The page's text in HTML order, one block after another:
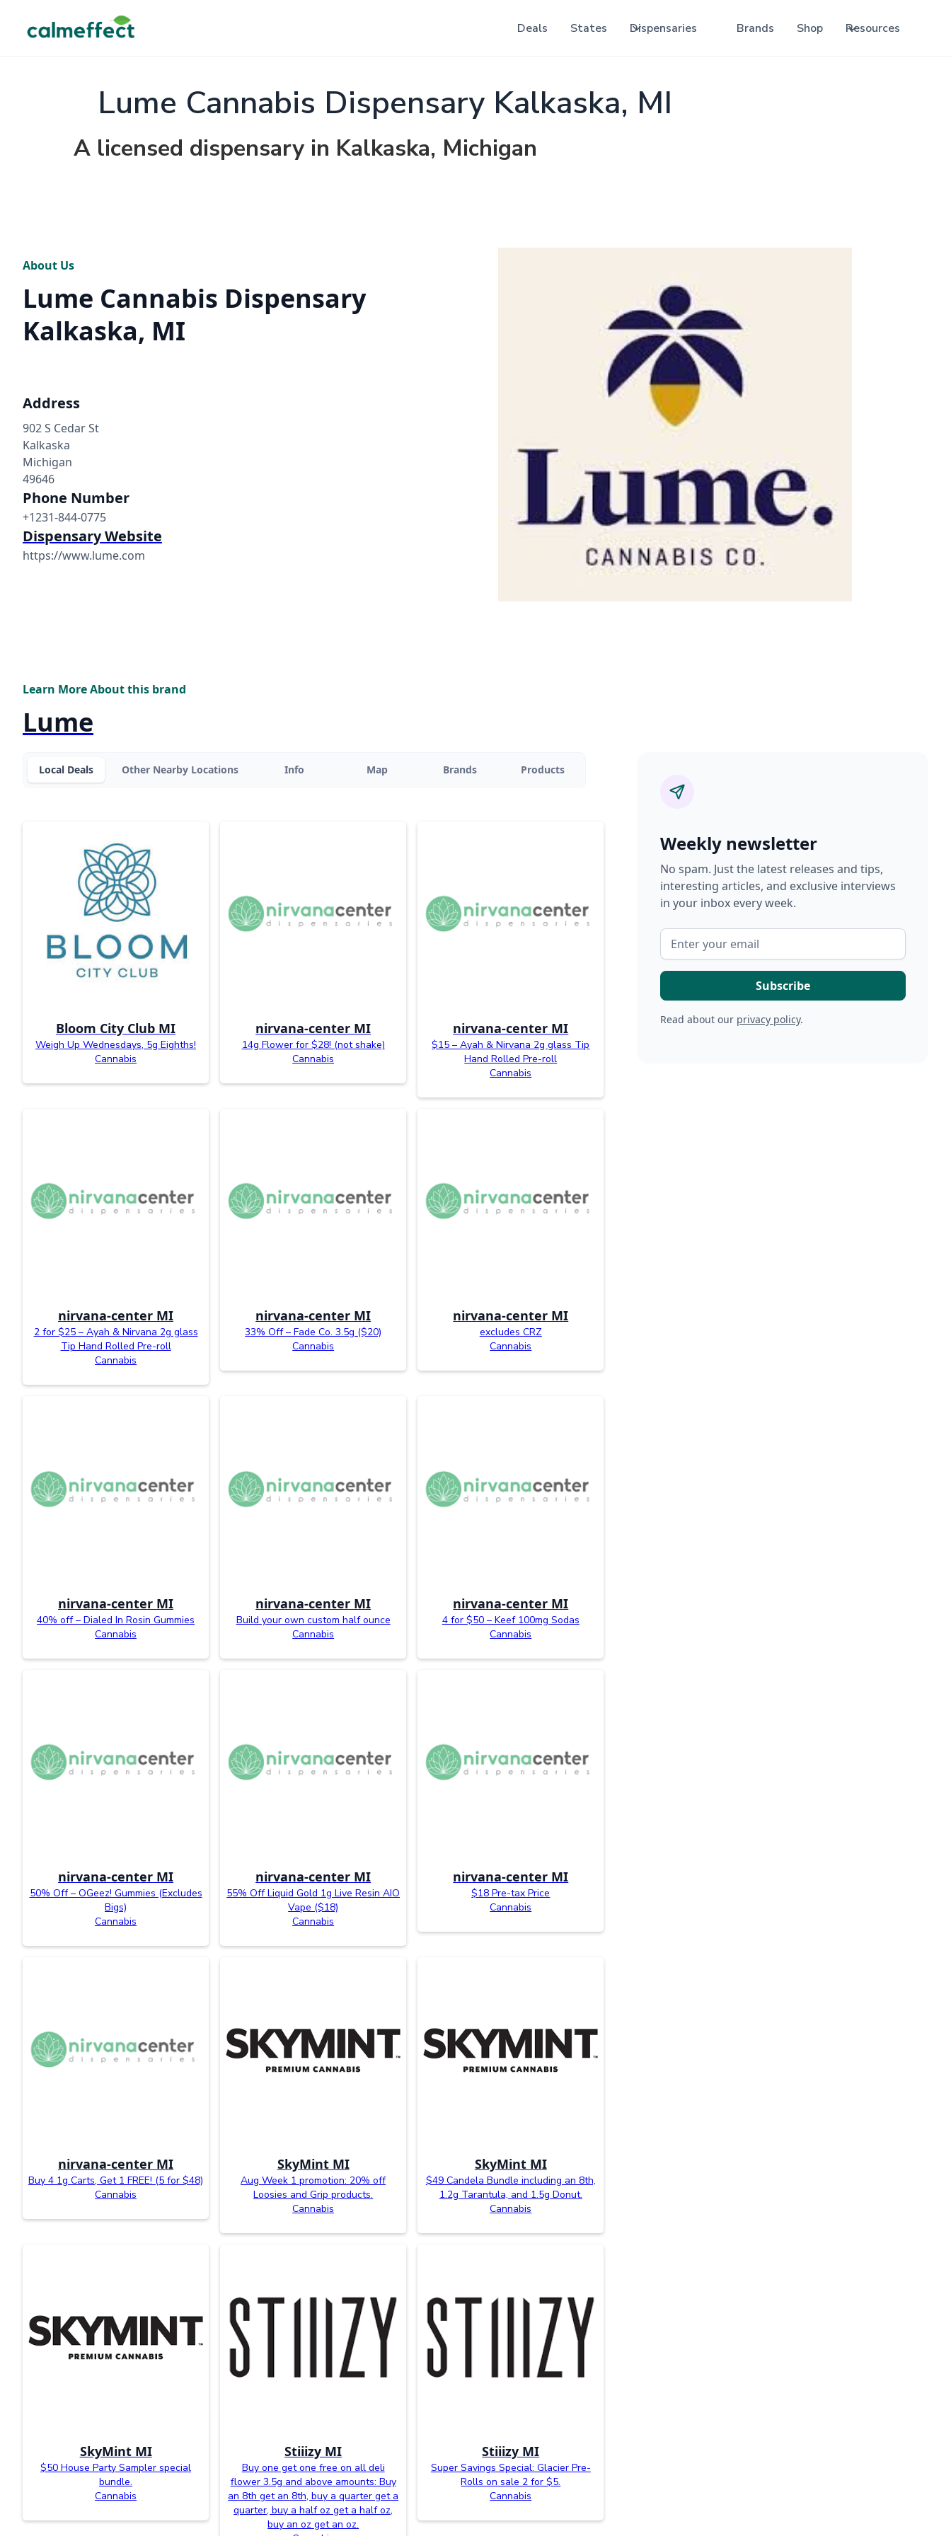
Deals States Dispensaries Brands Shop Resources
Lume Cannabis Dispensary Kalkaska, MI
A licensed dispensary in Kalkaska, Michigan
About Us
Lume Cannabis Dispensary
Kalkaska, MI
Address
902 S Cedar St
Kalkaska
Michigan
49646
Phone Number
+1231-844-0775
Dispensary Website
https://www.lume.com
Learn More About this brand
Lume
Local Deals Other Nearby Locations Info Map Brands Products
Bloom City Club MI
Weigh Up Wednesdays, 5g Eighths!
Cannabis
nirvana-center MI
14g Flower for $28! (not shake)
Cannabis
nirvana-center MI
$15 – Ayah & Nirvana 2g glass Tip
Hand Rolled Pre-roll
Cannabis
nirvana-center MI
2 for $25 – Ayah & Nirvana 2g glass
Tip Hand Rolled Pre-roll
Cannabis
nirvana-center MI
33% Off – Fade Co. 3.5g ($20)
Cannabis
nirvana-center MI
excludes CRZ
Cannabis
nirvana-center MI
40% off – Dialed In Rosin Gummies
Cannabis
nirvana-center MI
Build your own custom half ounce
Cannabis
nirvana-center MI
4 for $50 – Keef 100mg Sodas
Cannabis
nirvana-center MI
50% Off – OGeez! Gummies (Excludes
Bigs)
Cannabis
nirvana-center MI
55% Off Liquid Gold 1g Live Resin AIO
Vape ($18)
Cannabis
nirvana-center MI
$18 Pre-tax Price
Cannabis
nirvana-center MI
Buy 4 1g Carts, Get 1 FREE! (5 for $48)
Cannabis
SkyMint MI
Aug Week 1 promotion: 20% off
Loosies and Grip products.
Cannabis
SkyMint MI
$49 Candela Bundle including an 8th,
1.2g Tarantula, and 1.5g Donut.
Cannabis
SkyMint MI
$50 House Party Sampler special
bundle.
Cannabis
Stiiizy MI
Buy one get one free on all deli
flower 3.5g and above amounts: Buy
an 8th get an 8th, buy a quarter get a
quarter, buy a half oz get a half oz,
buy an oz get an oz.
Stiiizy MI
Super Savings Special: Glacier Pre-
Rolls on sale 2 for $5.
Cannabis
Weekly newsletter
No spam. Just the latest releases and tips,
interesting articles, and exclusive interviews
in your inbox every week.
Read about our privacy policy.